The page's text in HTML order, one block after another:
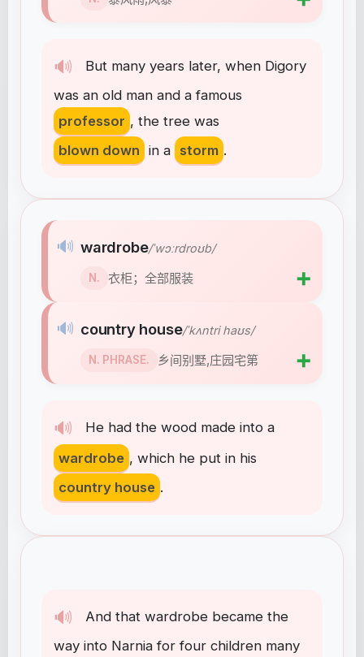
🔊 But many years later, when Digory
was an old man and a famous
professor , the tree was
blown down in a storm .
🔊 He had the wood made into a
wardrobe , which he put in his
country house .
🔊 wardrobe/ˈwɔːrdroʊb/
N. 衣柜；全部服装 ➕
🔊 country house/ˈkʌntri haʊs/
N. PHRASE. 乡间别墅,庄园宅第 ➕
🔊 And that wardrobe became the
way into Narnia for four children many